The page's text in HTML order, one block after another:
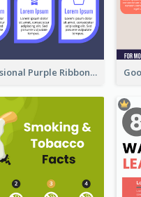
Professional Purple Ribbon Infographic Design Template